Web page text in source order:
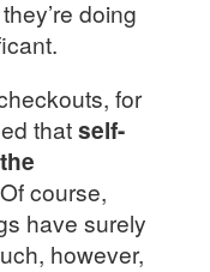
doing
for
thatself-
course,
have surely
however,